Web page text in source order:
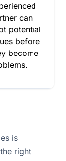
can
potential
before
become
is
right